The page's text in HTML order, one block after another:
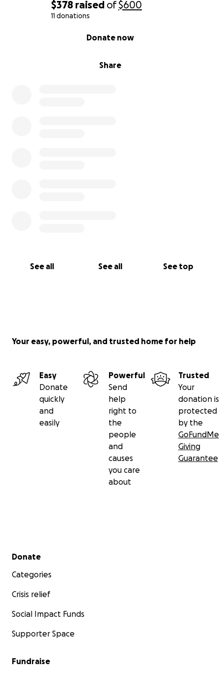
$378 raised of$600
11 donations
Share
Donate now
See all See all See top
Your easy, powerful, and trusted home for help
Easy
Donate
quickly
and
easily
Powerful
Send
help
right to
the
people
and
causes
you care
about
Trusted
Your
donation is
protected
by the
GoFundMe
Giving
Guarantee
Secondary menu
Donate
Categories
Crisis relief
Social Impact Funds
Supporter Space
Fundraise